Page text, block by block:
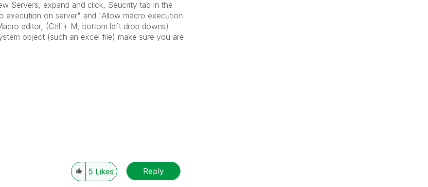
Servers, expand and click, Seucrity tab in the
execution on server" and "Allow macro execution
editor, (Ctrl + M, bottom left drop downs)
object (such an excel file) make sure you are
5 Likes Reply